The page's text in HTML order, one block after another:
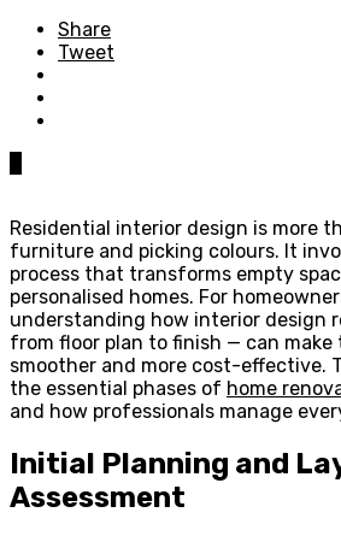
Share
Tweet
Residential interior design is more
furniture and picking colours. It
process that transforms empty
personalised homes. For
understanding how interior design
from floor plan to finish — can make
smoother and more cost-effective.
the essential phases of home
and how professionals manage
Initial Planning and
Assessment